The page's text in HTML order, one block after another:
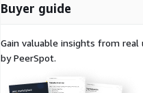
Buyer guide
Gain valuable insights from
by PeerSpot.